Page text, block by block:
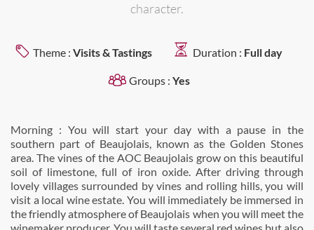
character.
Theme : Visits & Tastings Duration : Full day
Groups : Yes
Morning : You will start your day with a pause in the
southern part of Beaujolais, known as the Golden Stones
area. The vines of the AOC Beaujolais grow on this beautiful
soil of limestone, full of iron oxide. After driving through
lovely villages surrounded by vines and rolling hills, you will
visit a local wine estate. You will immediately be immersed in
the friendly atmosphere of Beaujolais when you will meet the